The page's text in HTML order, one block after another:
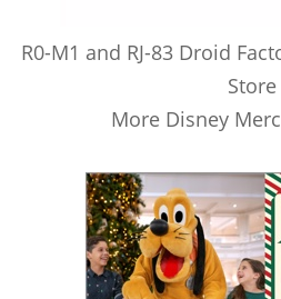
R0-M1 and RJ-83 Droid
Store
More Disney